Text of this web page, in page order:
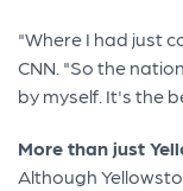
"Where I had just
CNN. "So the
by myself. It's the
More than just
Although